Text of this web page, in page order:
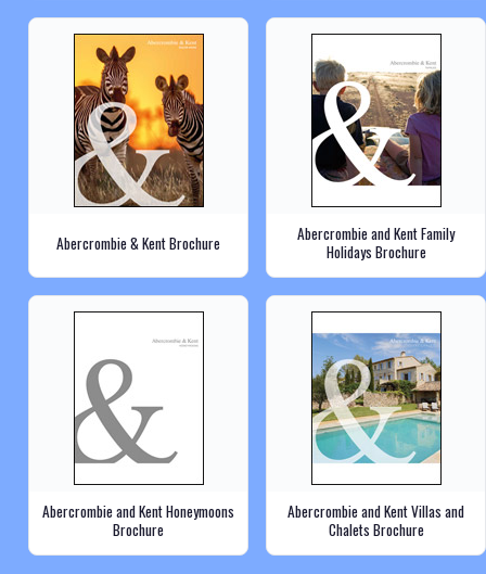
Abercrombie & Kent Brochure
Abercrombie and Kent Family
Holidays Brochure
Abercrombie and Kent Honeymoons
Brochure
Abercrombie and Kent Villas and
Chalets Brochure